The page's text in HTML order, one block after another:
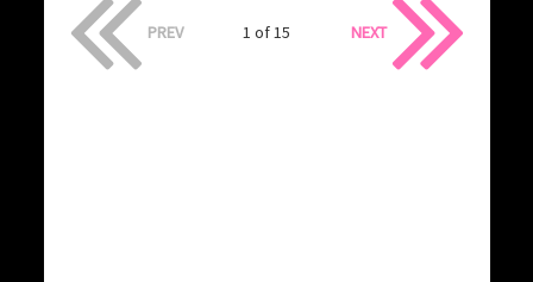
PREV 1 of 15 NEXT